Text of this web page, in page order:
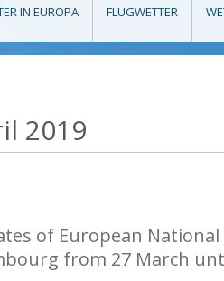
IN EUROPA FLUGWETTER
2019
of European
from 27 March